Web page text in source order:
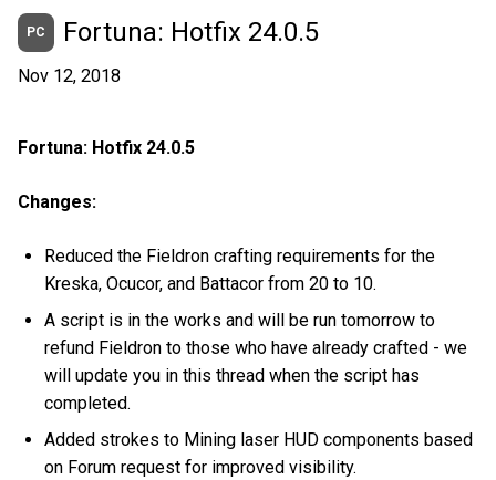
PC Fortuna: Hotfix 24.0.5
Nov 12, 2018
Fortuna: Hotfix 24.0.5
Changes:
Reduced the Fieldron crafting requirements for the
Kreska, Ocucor, and Battacor from 20 to 10.
A script is in the works and will be run tomorrow to
refund Fieldron to those who have already crafted - we
will update you in this thread when the script has
completed.
Added strokes to Mining laser HUD components based
on Forum request for improved visibility.